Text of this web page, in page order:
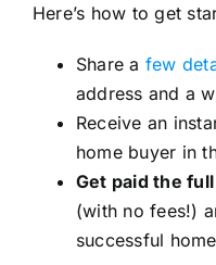
Here’s how to get
Share a few
address and a
Receive an
home buyer in
Get paid the
(with no fees!)
successful